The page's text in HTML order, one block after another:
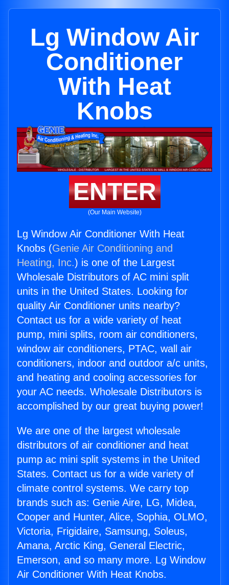
Lg Window Air
Conditioner
With Heat
Knobs
ENTER
(Our Main Website)
Lg Window Air Conditioner With Heat
Knobs (Genie Air Conditioning and
Heating, Inc.) is one of the Largest
Wholesale Distributors of AC mini split
units in the United States. Looking for
quality Air Conditioner units nearby?
Contact us for a wide variety of heat
pump, mini splits, room air conditioners,
window air conditioners, PTAC, wall air
conditioners, indoor and outdoor a/c units,
and heating and cooling accessories for
your AC needs. Wholesale Distributors is
accomplished by our great buying power!
We are one of the largest wholesale
distributors of air conditioner and heat
pump ac mini split systems in the United
States. Contact us for a wide variety of
climate control systems. We carry top
brands such as: Genie Aire, LG, Midea,
Cooper and Hunter, Alice, Sophia, OLMO,
Victoria, Frigidaire, Samsung, Soleus,
Amana, Arctic King, General Electric,
Emerson, and so many more. Lg Window
Air Conditioner With Heat Knobs.